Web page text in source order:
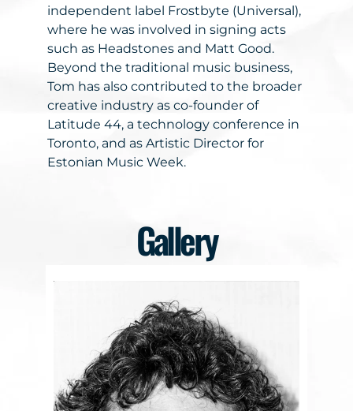
independent label Frostbyte (Universal),
where he was involved in signing acts
such as Headstones and Matt Good.
Beyond the traditional music business,
Tom has also contributed to the broader
creative industry as co-founder of
Latitude 44, a technology conference in
Toronto, and as Artistic Director for
Estonian Music Week.
Gallery